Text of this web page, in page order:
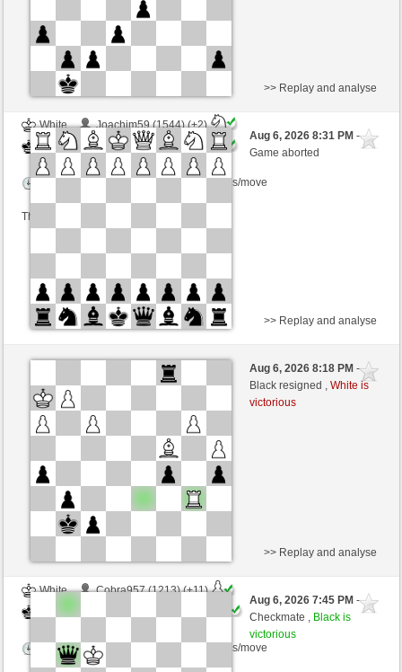
White
Joachim59 (1544) (+2)
Black
TrojanHorse (1101) (-2)
Time control: 7 minutes/side + 0 seconds/move
This game is rated
>> Replay and analyse
Aug 6, 2026 8:31 PM-
Game aborted
White
stanislao (1276)
TrojanHorse (1101)
Time control: 16 minutes/side + 0 seconds/move
>> Replay and analyse
Aug 6, 2026 8:18 PM-
Black resigned ,White is
victorious
White
Cobra957 (1213) (+11)
Black
Time control: 5 minutes/side + 8 seconds/move
>> Replay and analyse
Aug 6, 2026 7:45 PM-
Checkmate , Black is
victorious